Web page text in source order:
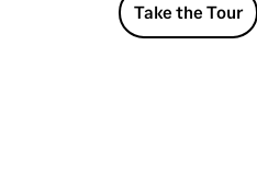
Take the Tour